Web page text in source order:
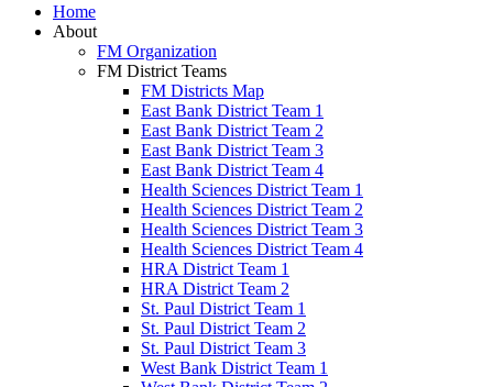
Home
About
FM Organization
FM District Teams
FM Districts Map
East Bank District Team 1
East Bank District Team 2
East Bank District Team 3
East Bank District Team 4
Health Sciences District Team 1
Health Sciences District Team 2
Health Sciences District Team 3
Health Sciences District Team 4
HRA District Team 1
HRA District Team 2
St. Paul District Team 1
St. Paul District Team 2
St. Paul District Team 3
West Bank District Team 1